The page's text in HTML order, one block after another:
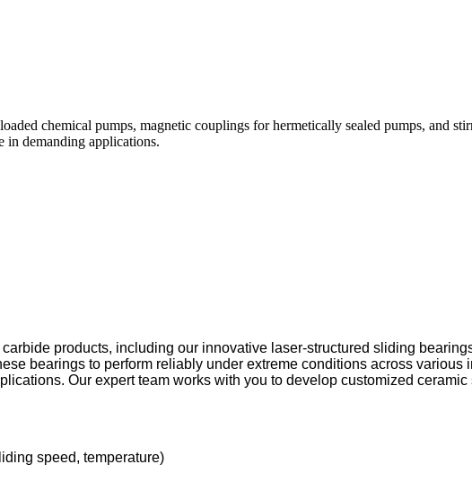
chemical pumps, magnetic couplings for hermetically sealed pumps, and
in demanding applications.
products, including our innovative laser-structured sliding
bearings to perform reliably under extreme conditions across various
Our expert team works with you to develop customized
speed, temperature)